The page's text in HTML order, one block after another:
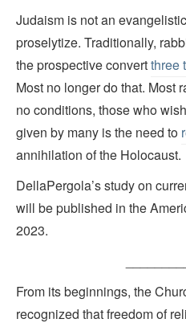
Judaism is not an
proselytize. Traditionally,
the prospective convertthree
Most no longer do that. Most
no conditions, those who
given by many is the need to
annihilation of the Holocaust.
DellaPergola’s study on
will be published in the
2023.
From its beginnings, the
recognized that freedom of